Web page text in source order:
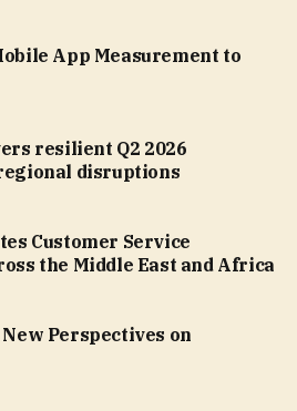
App Measurement to
resilient Q2 2026
disruptions
Customer Service
the Middle East and Africa
New Perspectives on